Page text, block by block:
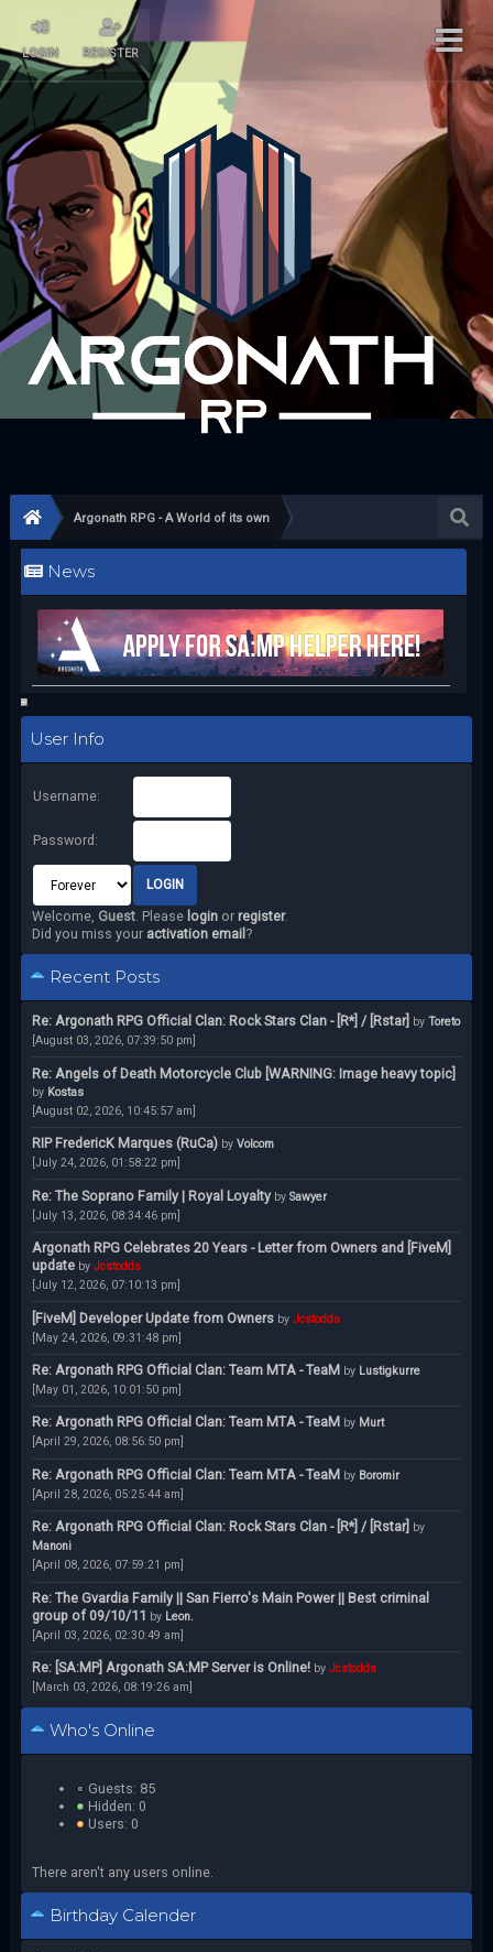
LOGIN REGISTER
Argonath RPG - A World of its own
News
User Info
Username:
Password:
Welcome, Guest. Please loginor register.
Did you miss your activation email ?
Recent Posts
Re: Argonath RPG Official Clan: Rock Stars Clan - [R*] / [Rstar] by Toreto
[August 03, 2026, 07:39:50 pm]
Re: Angels of Death Motorcycle Club [WARNING: Image heavy topic]
by Kostas
[August 02, 2026, 10:45:57 am]
RIP FredericK Marques (RuCa) by Volcom
[July 24, 2026, 01:58:22 pm]
Re: The Soprano Family | Royal Loyalty by Sawyer
[July 13, 2026, 08:34:46 pm]
Argonath RPG Celebrates 20 Years - Letter from Owners and [FiveM]
update by Jcstodds
[July 12, 2026, 07:10:13 pm]
[FiveM] Developer Update from Owners by Jcstodds
[May 24, 2026, 09:31:48 pm]
Re: Argonath RPG Official Clan: Team MTA - TeaM by Lustigkurre
[May 01, 2026, 10:01:50 pm]
Re: Argonath RPG Official Clan: Team MTA - TeaM by Murt
[April 29, 2026, 08:56:50 pm]
Re: Argonath RPG Official Clan: Team MTA - TeaM by Boromir
[April 28, 2026, 05:25:44 am]
Re: Argonath RPG Official Clan: Rock Stars Clan - [R*] / [Rstar] by
Manoni
[April 08, 2026, 07:59:21 pm]
Re: The Gvardia Family || San Fierro's Main Power || Best criminal
group of 09/10/11 by Leon.
[April 03, 2026, 02:30:49 am]
Re: [SA:MP] Argonath SA:MP Server is Online! by Jcstodds
[March 03, 2026, 08:19:26 am]
Who's Online
Guests: 85
Hidden: 0
Users: 0
There aren't any users online.
Birthday Calender